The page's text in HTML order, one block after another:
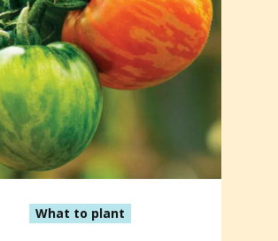
What to plant